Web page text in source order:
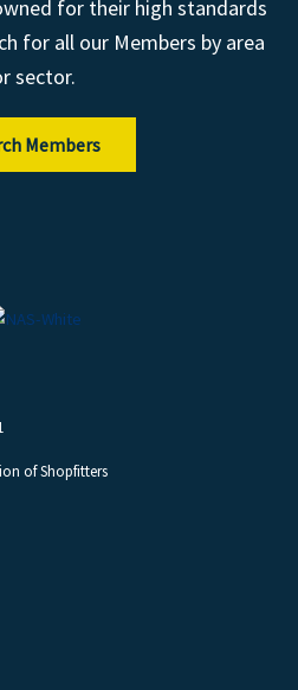
for their high standards
for all our Members by area
sector.
Members
of Shopfitters